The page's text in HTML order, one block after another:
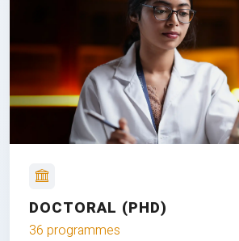
DOCTORAL (PHD)
36 programmes